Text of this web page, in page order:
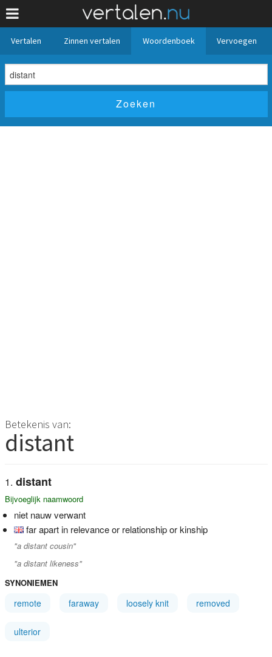
Vertalen Zinnen vertalen Woordenboek Vervoegen
Betekenis van:
distant
distant
Bijvoeglijk naamwoord
niet nauw verwant
far apart in relevance or relationship or kinship
"a distant cousin"
"a distant likeness"
SYNONIEMEN
remote faraway loosely knit removed
ulterior